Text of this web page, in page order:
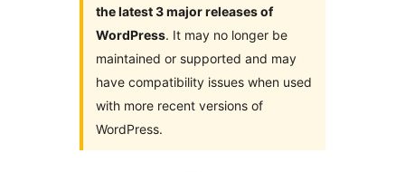
the latest 3 major releases of
WordPress. It may no longer be
maintained or supported and may
have compatibility issues when used
with more recent versions of
WordPress.